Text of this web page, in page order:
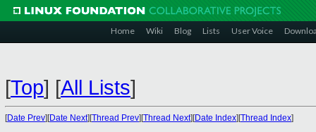
Home Wiki Blog Lists User Voice
[Top] [All Lists]
[Date Prev][Date Next][Thread Prev][Thread Next][Date Index][Thread Index]